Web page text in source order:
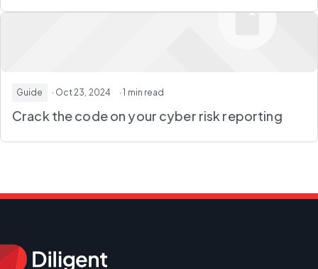
Guide · Oct 23, 2024 · 1 min read
Crack the code on your cyber risk reporting